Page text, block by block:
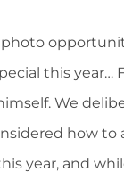
photo
this year…
We
how to
year, and